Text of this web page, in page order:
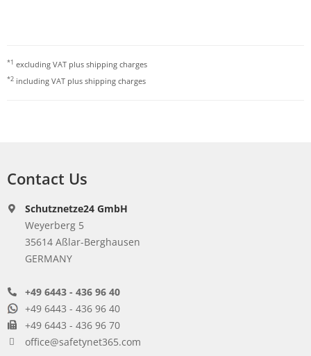
*1 excluding VAT plus shipping charges
*2 including VAT plus shipping charges
Contact Us
Schutznetze24 GmbH
Weyerberg 5
35614 Aßlar-Berghausen
GERMANY
+49 6443 - 436 96 40
+49 6443 - 436 96 40
+49 6443 - 436 96 70
office@safetynet365.com